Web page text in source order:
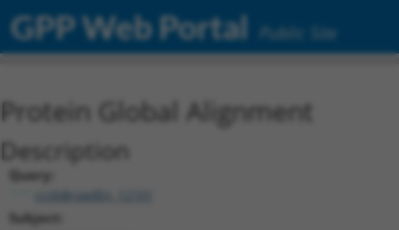
GPP Web Portal Public Site
Protein Global Alignment
Description
Query:
ccsbBroadEn_12101
Subject: